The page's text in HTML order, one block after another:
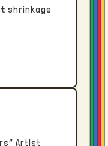
upwards of
and
Angeles, CA.
shrinkage
Artist